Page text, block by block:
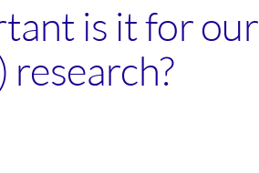
is it for
research?